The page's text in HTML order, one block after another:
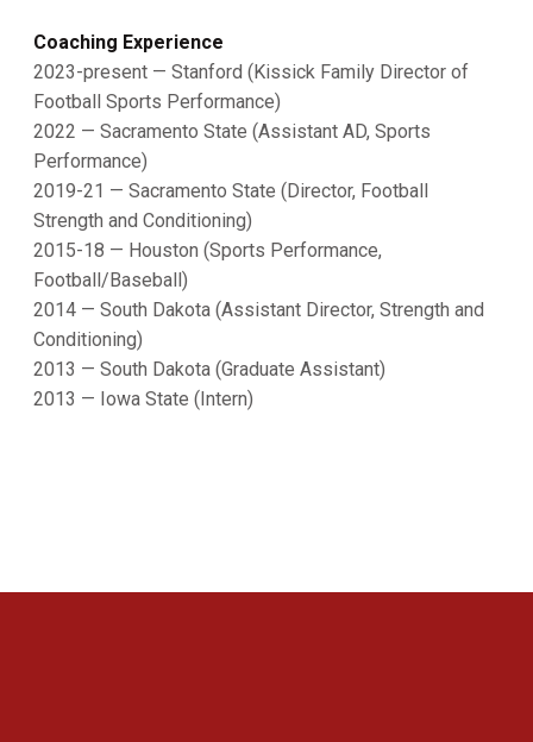
Coaching Experience
2023-present — Stanford (Kissick Family Director of
Football Sports Performance)
2022 — Sacramento State (Assistant AD, Sports
Performance)
2019-21 — Sacramento State (Director, Football
Strength and Conditioning)
2015-18 — Houston (Sports Performance,
Football/Baseball)
2014 — South Dakota (Assistant Director, Strength and
Conditioning)
2013 — South Dakota (Graduate Assistant)
2013 — Iowa State (Intern)